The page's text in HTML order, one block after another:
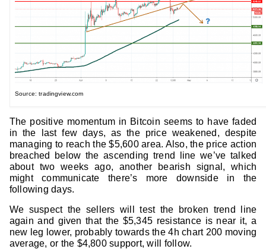
Source: tradingview.com
The positive momentum in Bitcoin seems to have faded
in the last few days, as the price weakened, despite
managing to reach the $5,600 area. Also, the price action
breached below the ascending trend line we’ve talked
about two weeks ago, another bearish signal, which
might communicate there’s more downside in the
following days.
We suspect the sellers will test the broken trend line
again and given that the $5,345 resistance is near it, a
new leg lower, probably towards the 4h chart 200 moving
average, or the $4,800 support, will follow.